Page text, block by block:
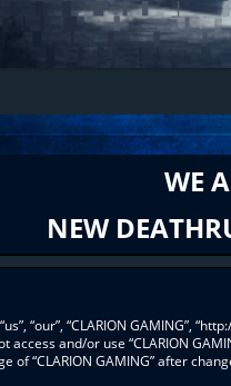
WE
NEW
“our”, “CLARION
and/or use “CLARION
of “CLARION GAMING” after